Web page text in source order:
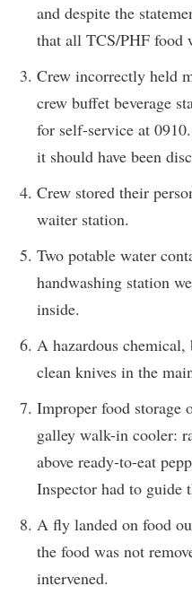
and despite the
that all TCS/PHF food
Crew incorrectly held
crew buffet beverage
for self-service at
it should have been
Crew stored their
waiter station.
Two potable water
handwashing station
inside.
A hazardous chemical,
clean knives in the
Improper food storage
galley walk-in cooler:
above ready-to-eat
Inspector had to guide
A fly landed on food
the food was not
intervened.